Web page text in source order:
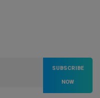
SUBSCRIBE
NOW